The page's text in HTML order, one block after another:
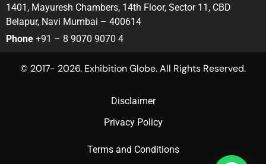
1401, Mayuresh Chambers, 14th Floor, Sector 11, CBD
Belapur, Navi Mumbai – 400614
Phone +91 – 8 9070 9070 4
© 2017- 2026. Exhibition Globe. All Rights Reserved.
Disclaimer
Privacy Policy
Terms and Conditions